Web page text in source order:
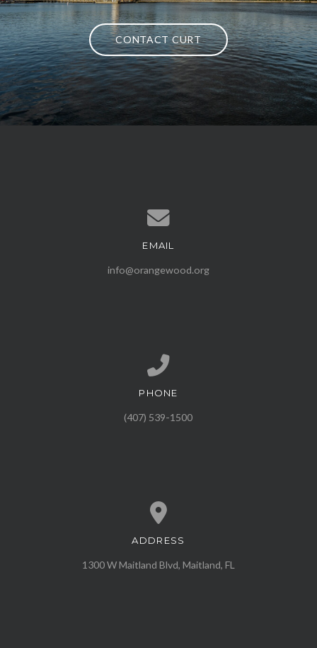
CONTACT CURT
Contact us via email
EMAIL
info@orangewood.org
Call us at (407) 539-1500
PHONE
(407) 539-1500
View map of our location
ADDRESS
1300 W Maitland Blvd, Maitland, FL